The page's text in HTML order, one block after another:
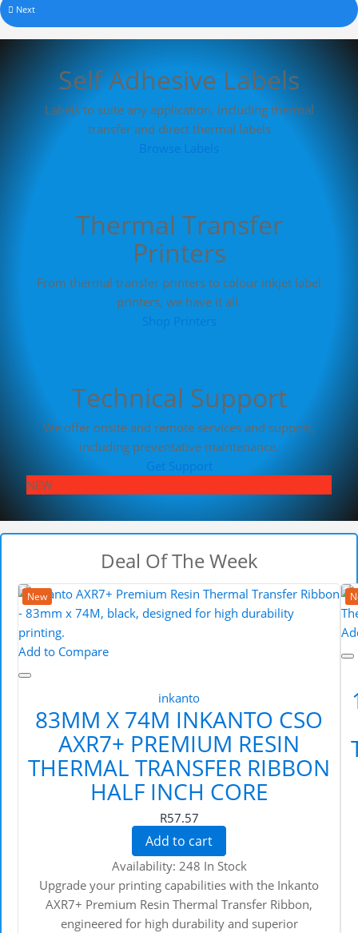
Next
Self Adhesive Labels
Labels to suite any application, including thermal
transfer and direct thermal labels
Browse Labels
Thermal Transfer
Printers
From thermal transfer printers to colour inkjet label
printers, we have it all.
Shop Printers
Technical Support
We offer onsite and remote services and support,
including preventative maintenance.
Get Support
NEW
Deal Of The Week
New
Add to Compare
inkanto
83MM X 74M INKANTO CSO
AXR7+ PREMIUM RESIN
THERMAL TRANSFER RIBBON
HALF INCH CORE
R57.57
Add to cart
Availability: 248 In Stock
Upgrade your printing capabilities with the Inkanto
AXR7+ Premium Resin Thermal Transfer Ribbon,
engineered for high durability and superior